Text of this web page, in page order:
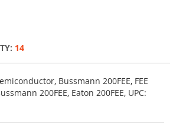
14
Bussmann 200FEE, FEE
200FEE, Eaton 200FEE, UPC: